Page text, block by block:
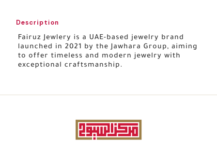
Description
Fairuz Jewlery is a UAE-based jewelry brand
launched in 2021 by the Jawhara Group, aiming
to offer timeless and modern jewelry with
exceptional craftsmanship.